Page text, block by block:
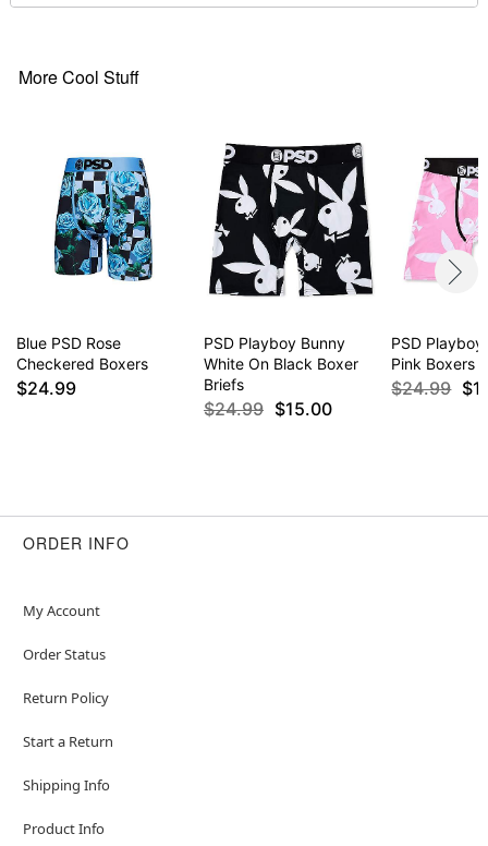
More Cool Stuff
Blue PSD Rose
Checkered Boxers
$24.99
PSD Playboy Bunny
White On Black Boxer
Briefs
$24.99 $15.00
PSD
Pink Boxers
$24.99
ORDER INFO
My Account
Order Status
Return Policy
Start a Return
Shipping Info
Product Info